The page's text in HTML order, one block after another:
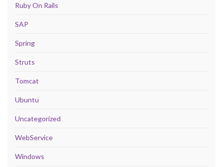
Ruby On Rails
SAP
Spring
Struts
Tomcat
Ubuntu
Uncategorized
WebService
Windows